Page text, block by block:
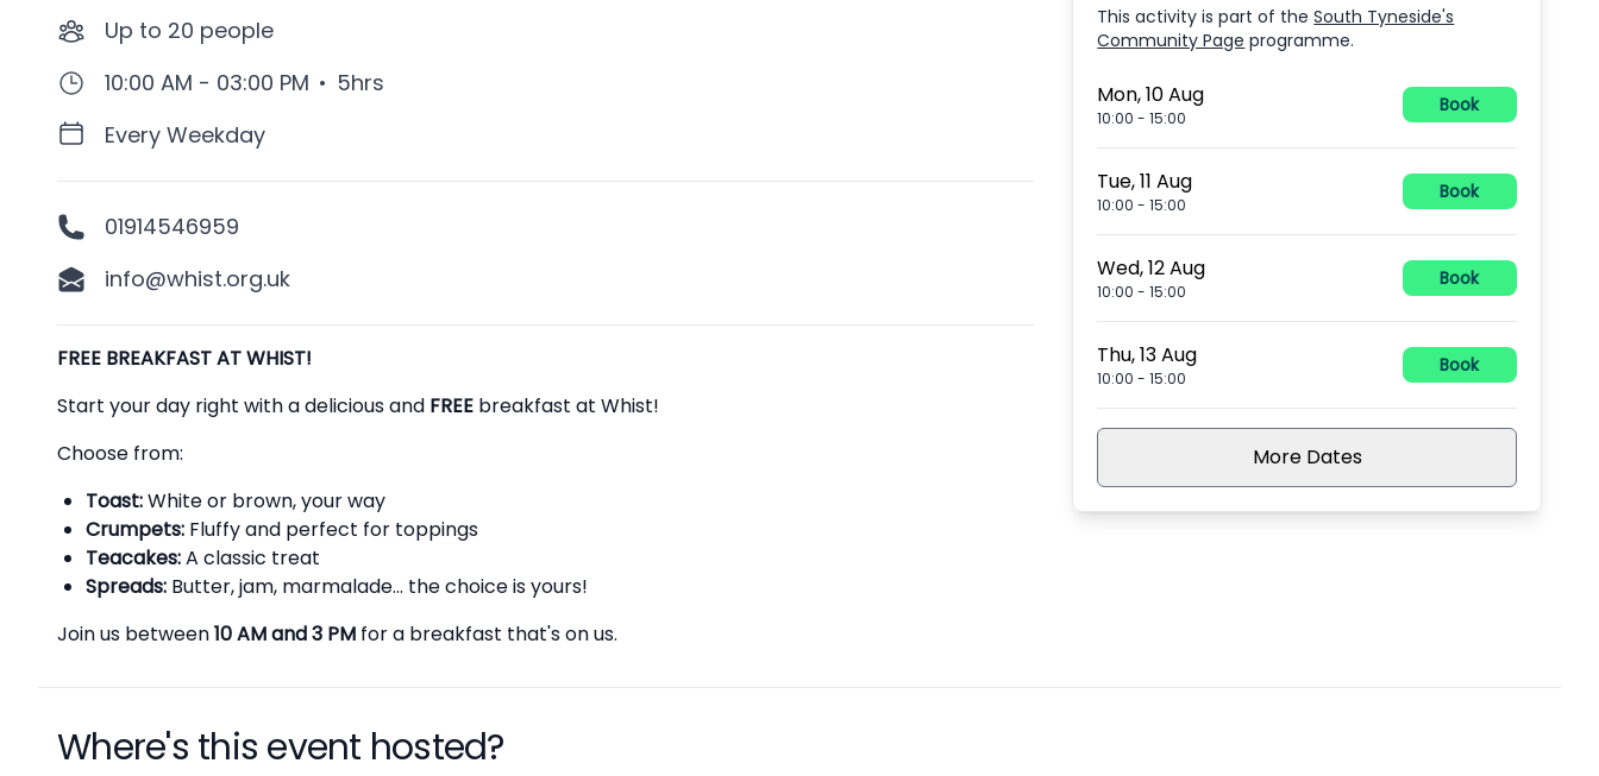
This activity is part of the South Tyneside's
Community Page programme.
Mon, 10 Aug
10:00 -15:00
Book
Tue, 11 Aug
10:00 -15:00
Book
Wed, 12 Aug
10:00 -15:00
Book
Thu, 13 Aug
10:00 -15:00
Book
More Dates
Up to 20 people
10:00 AM - 03:00 PM • 5hrs
Every Weekday
01914546959
info@whist.org.uk
Description
FREE BREAKFAST AT WHIST!
Start your day right with a delicious and FREE breakfast at Whist!
Choose from:
Toast:White or brown, your way
Crumpets: Fluffy and perfect for toppings
Teacakes:A classic treat
Spreads: Butter, jam, marmalade... the choice is yours!
Join us between10 AM and 3 PM for a breakfast that's on us.
Where's this event hosted?